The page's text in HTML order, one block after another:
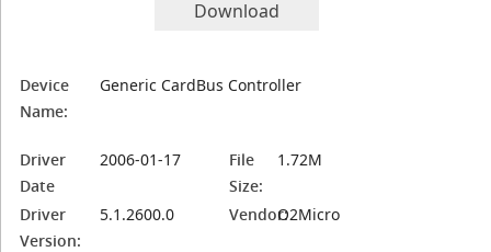
Download
Device
Name:
Generic CardBus Controller
Driver
Date
2006-01-17
File
Size:
1.72M
Driver
Version:
5.1.2600.0 Vendor:O2Micro